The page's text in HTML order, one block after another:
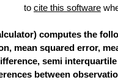
to cite this software
computes the
mean squared error,
semi
between